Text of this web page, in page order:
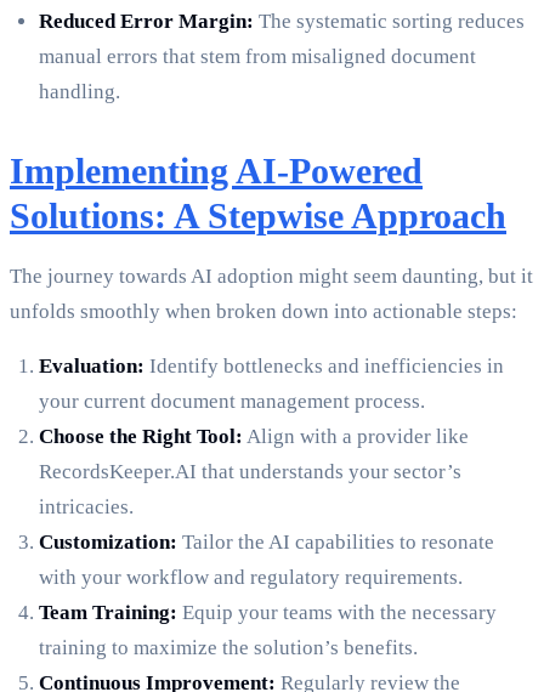
Reduced Error Margin: The systematic sorting reduces
manual errors that stem from misaligned document
handling.
Implementing AI-Powered
Solutions: A Stepwise Approach
The journey towards AI adoption might seem daunting, but it
unfolds smoothly when broken down into actionable steps:
Evaluation: Identify bottlenecks and inefficiencies in
your current document management process.
Choose the Right Tool: Align with a provider like
RecordsKeeper.AI that understands your sector’s
intricacies.
Customization: Tailor the AI capabilities to resonate
with your workflow and regulatory requirements.
Team Training: Equip your teams with the necessary
training to maximize the solution’s benefits.
Continuous Improvement: Regularly review the